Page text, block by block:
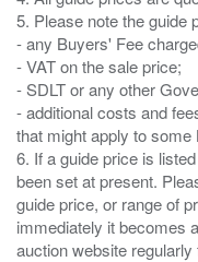
5. Please note the guide
- any Buyers' Fee
- VAT on the sale price;
- SDLT or any other
- additional costs and
that might apply to
6. If a guide price is
been set at present.
guide price, or range of
immediately it becomes
auction website